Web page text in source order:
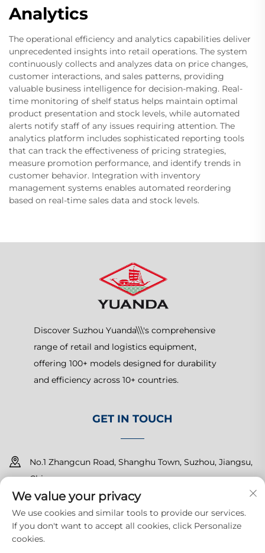
Analytics
The operational efficiency and analytics capabilities deliver
unprecedented insights into retail operations. The system
continuously collects and analyzes data on price changes,
customer interactions, and sales patterns, providing
valuable business intelligence for decision-making. Real-
time monitoring of shelf status helps maintain optimal
product presentation and stock levels, while automated
alerts notify staff of any issues requiring attention. The
analytics platform includes sophisticated reporting tools
that can track the effectiveness of pricing strategies,
measure promotion performance, and identify trends in
customer behavior. Integration with inventory
management systems enables automated reordering
based on real-time sales data and stock levels.
Discover Suzhou Yuanda\\\'s comprehensive
range of retail and logistics equipment,
offering 100+ models designed for durability
and efficiency across 10+ countries.
GET IN TOUCH
No.1 Zhangcun Road, Shanghu Town, Suzhou, Jiangsu,
China
+86-15150179453
[email protected]
We value your privacy
We use cookies and similar tools to provide our services.
If you don't want to accept all cookies, click Personalize
cookies.